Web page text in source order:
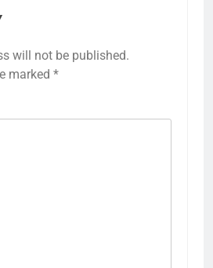
will not be published.
marked *